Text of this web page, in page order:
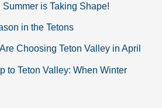
is Taking Shape!
in the Tetons
Choosing Teton Valley in April
to Teton Valley: When Winter